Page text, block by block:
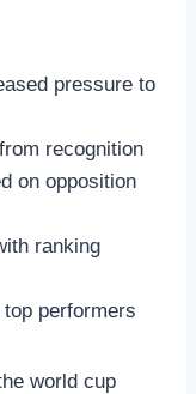
pressure to
recognition
on opposition
ranking
performers
world cup